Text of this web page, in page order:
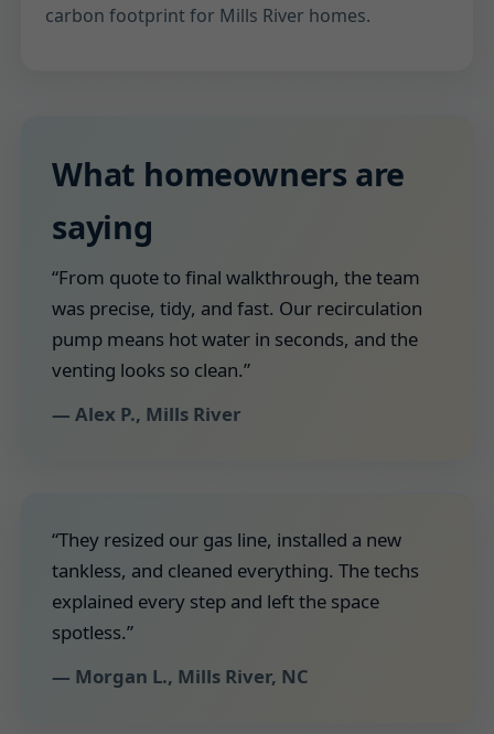
carbon footprint for Mills River homes.
What homeowners are
saying
“From quote to final walkthrough, the team
was precise, tidy, and fast. Our recirculation
pump means hot water in seconds, and the
venting looks so clean.”
— Alex P., Mills River
“They resized our gas line, installed a new
tankless, and cleaned everything. The techs
explained every step and left the space
spotless.”
— Morgan L., Mills River, NC